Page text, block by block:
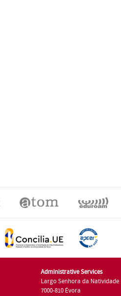
Administrative Services
Largo Senhora da Natividade
7000-810 Évora